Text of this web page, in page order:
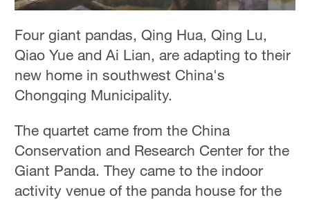
Four giant pandas, Qing Hua, Qing Lu,
Qiao Yue and Ai Lian, are adapting to their
new home in southwest China's
Chongqing Municipality.
The quartet came from the China
Conservation and Research Center for the
Giant Panda. They came to the indoor
activity venue of the panda house for the